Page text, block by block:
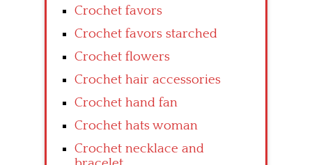
Crochet favors
Crochet favors starched
Crochet flowers
Crochet hair accessories
Crochet hand fan
Crochet hats woman
Crochet necklace and